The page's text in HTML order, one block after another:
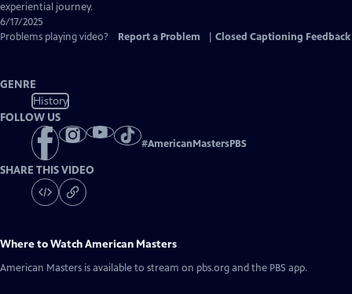
experiential journey.
6/17/2025
Problems playing video?
Report a Problem Closed Captioning Feedback
GENRE
History
FOLLOW US
#AmericanMastersPBS
SHARE THIS VIDEO
Where to WatchAmerican Masters
American Masters is available to stream on pbs.org and the PBS app.